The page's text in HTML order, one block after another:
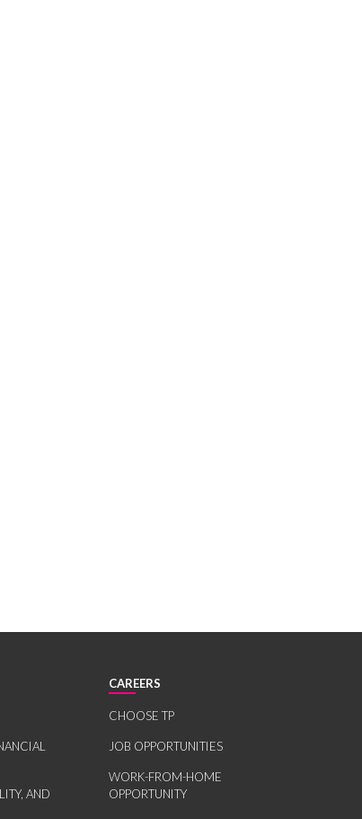
AND
CAREERS
CHOOSE TP
JOB OPPORTUNITIES
WORK-FROM-HOME
OPPORTUNITY